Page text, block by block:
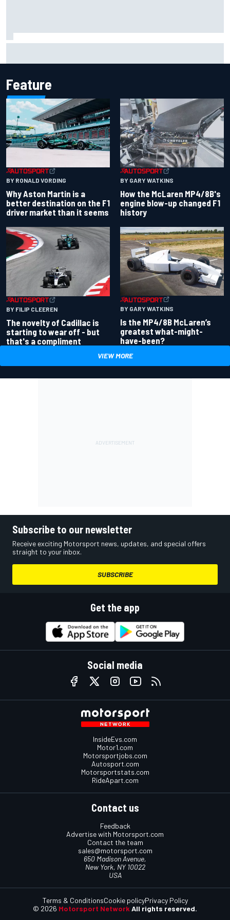
Feature
BY RONALD VORDING
Why Aston Martin is a
better destination on the F1
driver market than it seems
BY GARY WATKINS
How the McLaren MP4/8B's
engine blow-up changed F1
history
BY FILIP CLEEREN
The novelty of Cadillac is
starting to wear off - but
that's a compliment
BY GARY WATKINS
Is the MP4/8B McLaren’s
greatest what-might-
have-been?
VIEW MORE
Subscribe to our newsletter
Receive exciting Motorsport news, updates, and special offers
straight to your inbox.
SUBSCRIBE
Get the app
Social media
InsideEvs.com
Motor1.com
Motorsportjobs.com
Autosport.com
Motorsportstats.com
RideApart.com
Contact us
Feedback
Advertise with Motorsport.com
Contact the team
sales@motorsport.com
650 Madison Avenue,
New York, NY 10022
USA
© 2026 Motorsport Network All rights reserved.
Terms & ConditionsCookie policyPrivacy Policy